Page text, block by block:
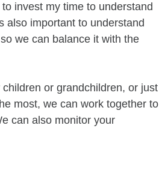
invest my time to understand
also important to understand
we can balance it with the
or grandchildren, or just
most, we can work together to
can also monitor your